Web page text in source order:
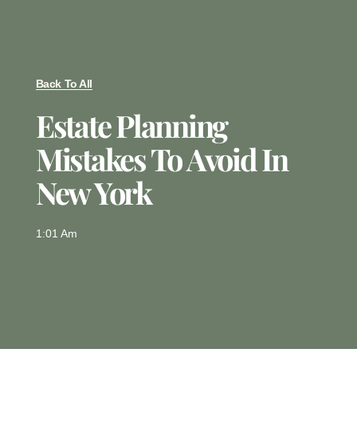
Back To All
Estate Planning
Mistakes To Avoid In
New York
1:01 Am